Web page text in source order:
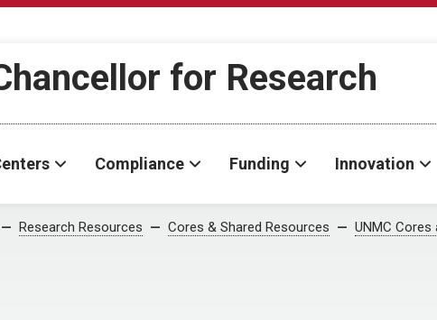
for Research
Compliance Funding Innovation
Research Resources Cores & Shared Resources UNMC Cores